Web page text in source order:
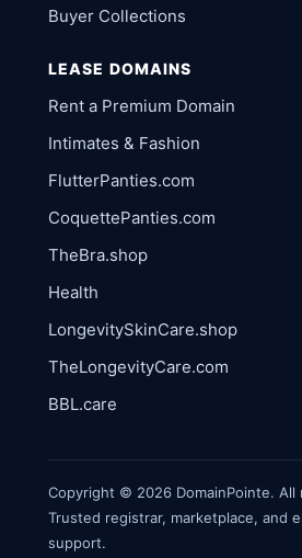
Buyer Collections
LEASE DOMAINS
Rent a Premium Domain
Intimates & Fashion
FlutterPanties.com
CoquettePanties.com
TheBra.shop
Health
LongevitySkinCare.shop
TheLongevityCare.com
BBL.care
Copyright © 2026 DomainPointe. All
Trusted registrar, marketplace, and
support.